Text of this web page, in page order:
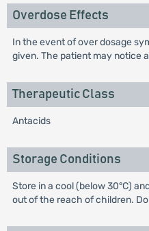
Overdose Effects
In the event of over dosage
given. The patient may notice
Therapeutic Class
Antacids
Storage Conditions
Store in a cool (below 30°C)
out of the reach of children.